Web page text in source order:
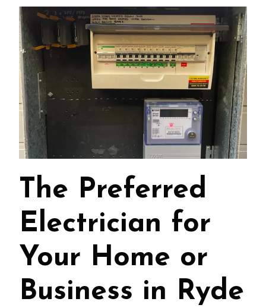
The Preferred
Electrician for
Your Home or
Business in Ryde